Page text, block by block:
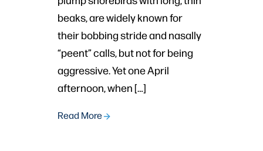
beaks, are widely known for
their bobbing stride and nasally
“peent” calls, but not for being
aggressive. Yet one April
afternoon, when […]
Read More